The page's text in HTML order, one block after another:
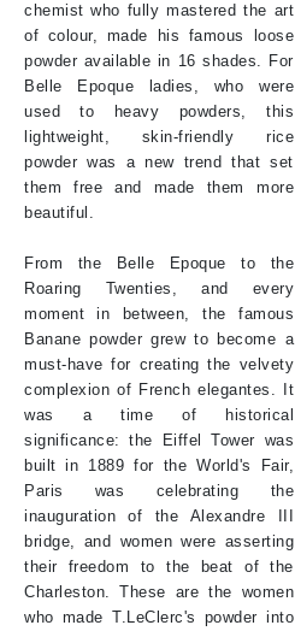
chemist who fully mastered the art
of colour, made his famous loose
powder available in 16 shades. For
Belle Epoque ladies, who were
used to heavy powders, this
lightweight, skin-friendly rice
powder was a new trend that set
them free and made them more
beautiful.
From the Belle Epoque to the
Roaring Twenties, and every
moment in between, the famous
Banane powder grew to become a
must-have for creating the velvety
complexion of French elegantes. It
was a time of historical
significance: the Eiffel Tower was
built in 1889 for the World's Fair,
Paris was celebrating the
inauguration of the Alexandre III
bridge, and women were asserting
their freedom to the beat of the
Charleston. These are the women
who made T.LeClerc's powder into